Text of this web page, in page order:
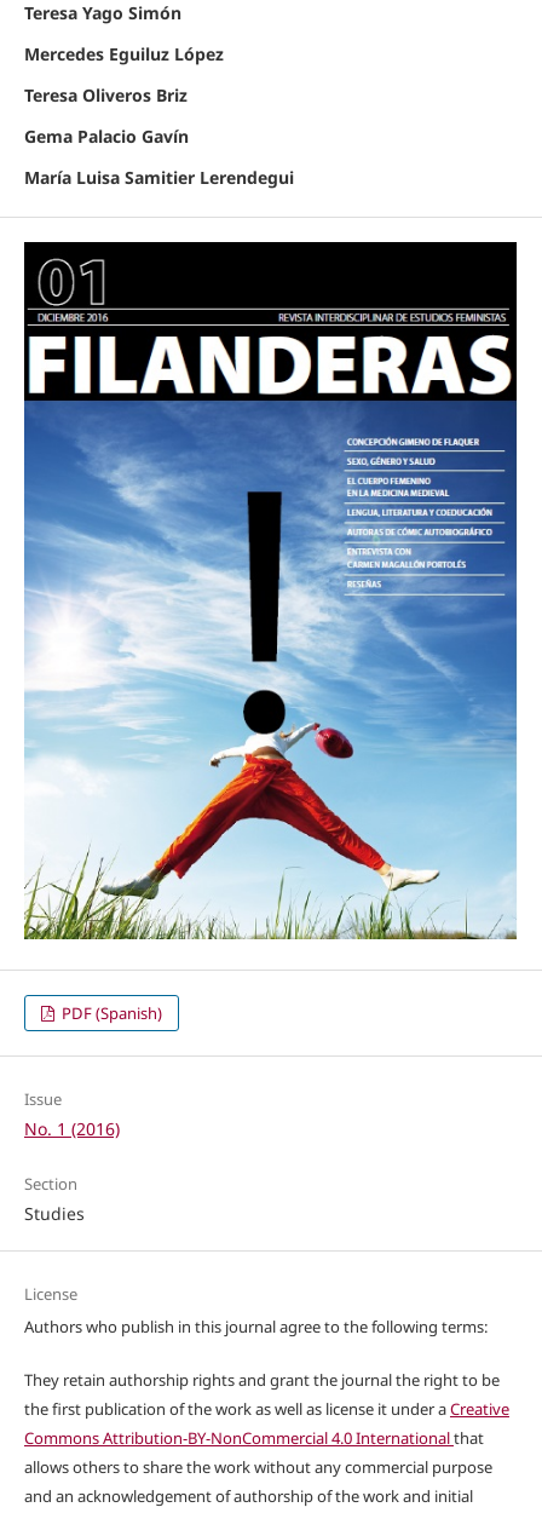
Teresa Yago Simón
Mercedes Eguiluz López
Teresa Oliveros Briz
Gema Palacio Gavín
María Luisa Samitier Lerendegui
PDF (Spanish)
Issue
No. 1 (2016)
Section
Studies
License
Authors who publish in this journal agree to the following terms:
They retain authorship rights and grant the journal the right to be
the first publication of the work as well as license it under aCreative
Commons Attribution-BY-NonCommercial 4.0 Internationalthat
allows others to share the work without any commercial purpose
and an acknowledgement of authorship of the work and initial